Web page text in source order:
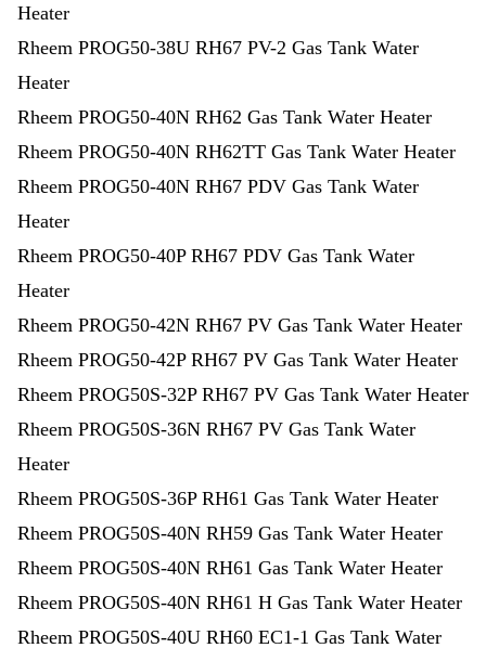
Heater
Rheem PROG50-38U RH67 PV-2 Gas Tank Water
Heater
Rheem PROG50-40N RH62 Gas Tank Water Heater
Rheem PROG50-40N RH62TT Gas Tank Water Heater
Rheem PROG50-40N RH67 PDV Gas Tank Water
Heater
Rheem PROG50-40P RH67 PDV Gas Tank Water
Heater
Rheem PROG50-42N RH67 PV Gas Tank Water Heater
Rheem PROG50-42P RH67 PV Gas Tank Water Heater
Rheem PROG50S-32P RH67 PV Gas Tank Water Heater
Rheem PROG50S-36N RH67 PV Gas Tank Water
Heater
Rheem PROG50S-36P RH61 Gas Tank Water Heater
Rheem PROG50S-40N RH59 Gas Tank Water Heater
Rheem PROG50S-40N RH61 Gas Tank Water Heater
Rheem PROG50S-40N RH61 H Gas Tank Water Heater
Rheem PROG50S-40U RH60 EC1-1 Gas Tank Water